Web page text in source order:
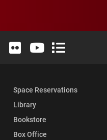
X (formerly Twitter)
Instagram
Elon University LinkedIn
Elon University Flickr
Elon University
Elon
Space Reservations
Library
Bookstore
Box Office